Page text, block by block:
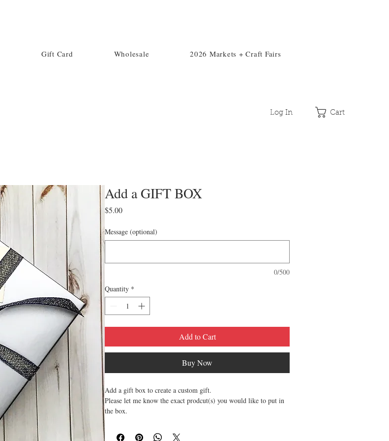
Gift Card Wholesale 2026 Markets + Craft Fairs
Log In Cart
Add a GIFT BOX
$5.00Price
Message (optional)
0/500
Quantity *
Add to Cart
Buy Now
Add a gift box to create a custom gift.
Please let me know the exact prodcut(s) you would like to put in
the box.
Gift tags complimentary.